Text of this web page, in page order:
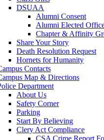
DSUAA
Alumni Consent
Alumni Elected
Chapter & Affinity
Share Your Story
Death Resolution Request
Hornets for Humanity
Contacts
Map & Directions
Department
About Us
Safety Corner
Parking
Start By Believing
Clery Act Compliance
CSA Crime Report